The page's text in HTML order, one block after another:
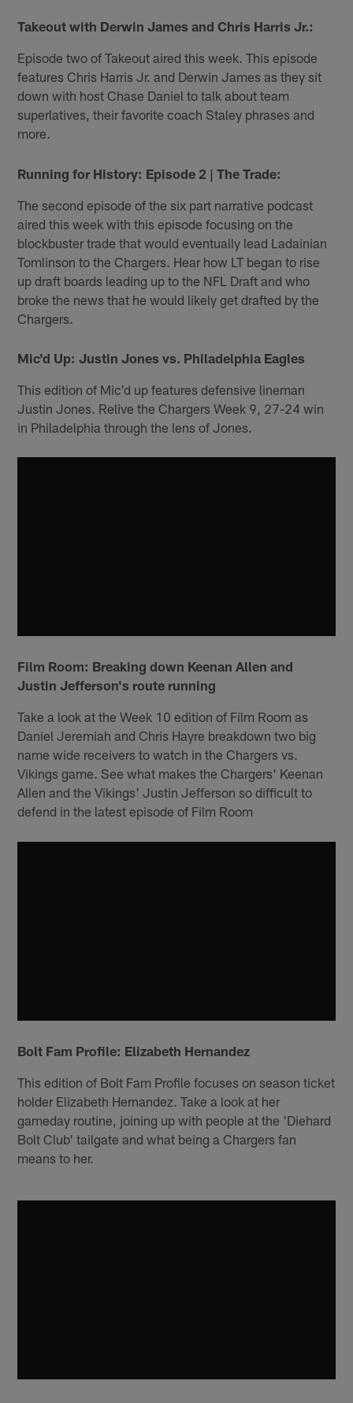
Takeout with Derwin James and Chris Harris Jr.:
Episode two of Takeout aired this week. This episode
features Chris Harris Jr. and Derwin James as they sit
down with host Chase Daniel to talk about team
superlatives, their favorite coach Staley phrases and
more.
Running for History: Episode 2 | The Trade:
The second episode of the six part narrative podcast
aired this week with this episode focusing on the
blockbuster trade that would eventually lead Ladainian
Tomlinson to the Chargers. Hear how LT began to rise
up draft boards leading up to the NFL Draft and who
broke the news that he would likely get drafted by the
Chargers.
Mic'd Up: Justin Jones vs. Philadelphia Eagles
This edition of Mic'd up features defensive lineman
Justin Jones. Relive the Chargers Week 9, 27-24 win
in Philadelphia through the lens of Jones.
Film Room: Breaking down Keenan Allen and
Justin Jefferson's route running
Take a look at the Week 10 edition of Film Room as
Daniel Jeremiah and Chris Hayre breakdown two big
name wide receivers to watch in the Chargers vs.
Vikings game. See what makes the Chargers' Keenan
Allen and the Vikings' Justin Jefferson so difficult to
defend in the latest episode of Film Room
Bolt Fam Profile: Elizabeth Hernandez
This edition of Bolt Fam Profile focuses on season ticket
holder Elizabeth Hernandez. Take a look at her
gameday routine, joining up with people at the 'Diehard
Bolt Club' tailgate and what being a Chargers fan
means to her.